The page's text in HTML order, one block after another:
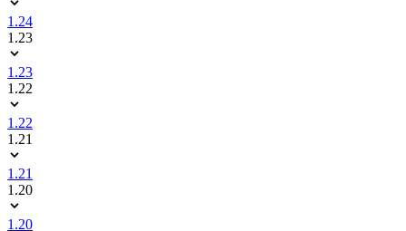
1.24
1.23
1.23
1.22
1.22
1.21
1.21
1.20
1.20